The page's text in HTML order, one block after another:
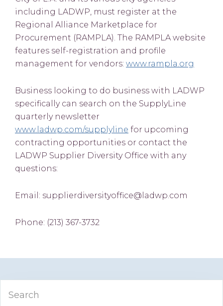
including LADWP, must register at the
Regional Alliance Marketplace for
Procurement (RAMPLA). The RAMPLA website
features self-registration and profile
management for vendors: www.rampla.org
Business looking to do business with LADWP
specifically can search on the SupplyLine
quarterly newsletter
www.ladwp.com/supplyline for upcoming
contracting opportunities or contact the
LADWP Supplier Diversity Office with any
questions:
Email: supplierdiversityoffice@ladwp.com
Phone: (213) 367-3732
Primary
Sidebar